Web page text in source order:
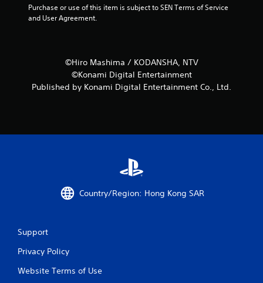
Purchase or use of this item is subject to SEN Terms of Service
and User Agreement.
©Hiro Mashima / KODANSHA, NTV
©Konami Digital Entertainment
Published by Konami Digital Entertainment Co., Ltd.
Country/Region: Hong Kong SAR
Support
Privacy Policy
Website Terms of Use